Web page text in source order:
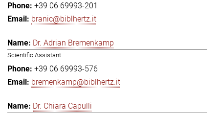
+39 06 69993-201
branic@biblhertz.it
Dr. Adrian Bremenkamp
Scientific Assistant
+39 06 69993-576
bremenkamp@biblhertz.it
Dr. Chiara Capulli